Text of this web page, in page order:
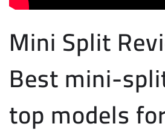
Mini Split
Best mini-
top models